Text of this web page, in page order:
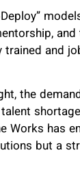
and
the
Works has
but a